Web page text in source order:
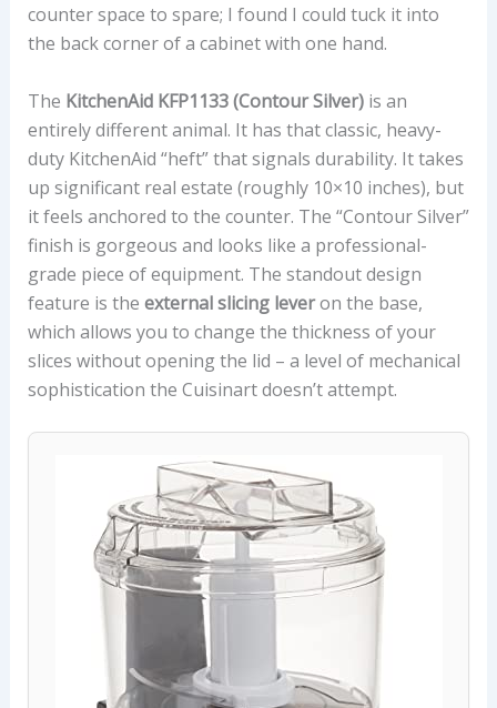
counter space to spare; I found I could tuck it into
the back corner of a cabinet with one hand.
The KitchenAid KFP1133 (Contour Silver)is an
entirely different animal. It has that classic, heavy-
duty KitchenAid “heft” that signals durability. It takes
up significant real estate (roughly 10×10 inches), but
it feels anchored to the counter. The “Contour Silver”
finish is gorgeous and looks like a professional-
grade piece of equipment. The standout design
feature is the external slicing leveron the base,
which allows you to change the thickness of your
slices without opening the lid – a level of mechanical
sophistication the Cuisinart doesn’t attempt.